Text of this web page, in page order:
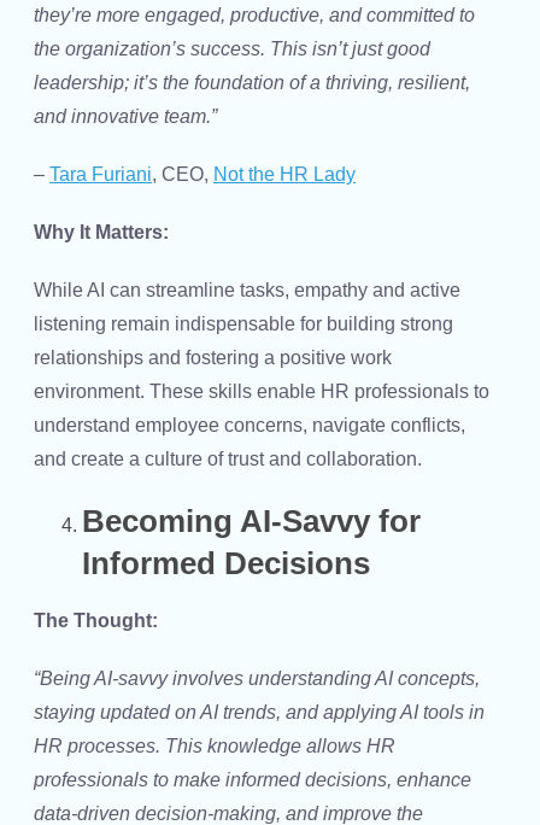
they’re more engaged, productive, and committed to
the organization’s success. This isn’t just good
leadership; it’s the foundation of a thriving, resilient,
and innovative team.”
– Tara Furiani, CEO, Not the HR Lady
Why It Matters:
While AI can streamline tasks, empathy and active
listening remain indispensable for building strong
relationships and fostering a positive work
environment. These skills enable HR professionals to
understand employee concerns, navigate conflicts,
and create a culture of trust and collaboration.
Becoming AI-Savvy for
Informed Decisions
The Thought:
“Being AI-savvy involves understanding AI concepts,
staying updated on AI trends, and applying AI tools in
HR processes. This knowledge allows HR
professionals to make informed decisions, enhance
data-driven decision-making, and improve the